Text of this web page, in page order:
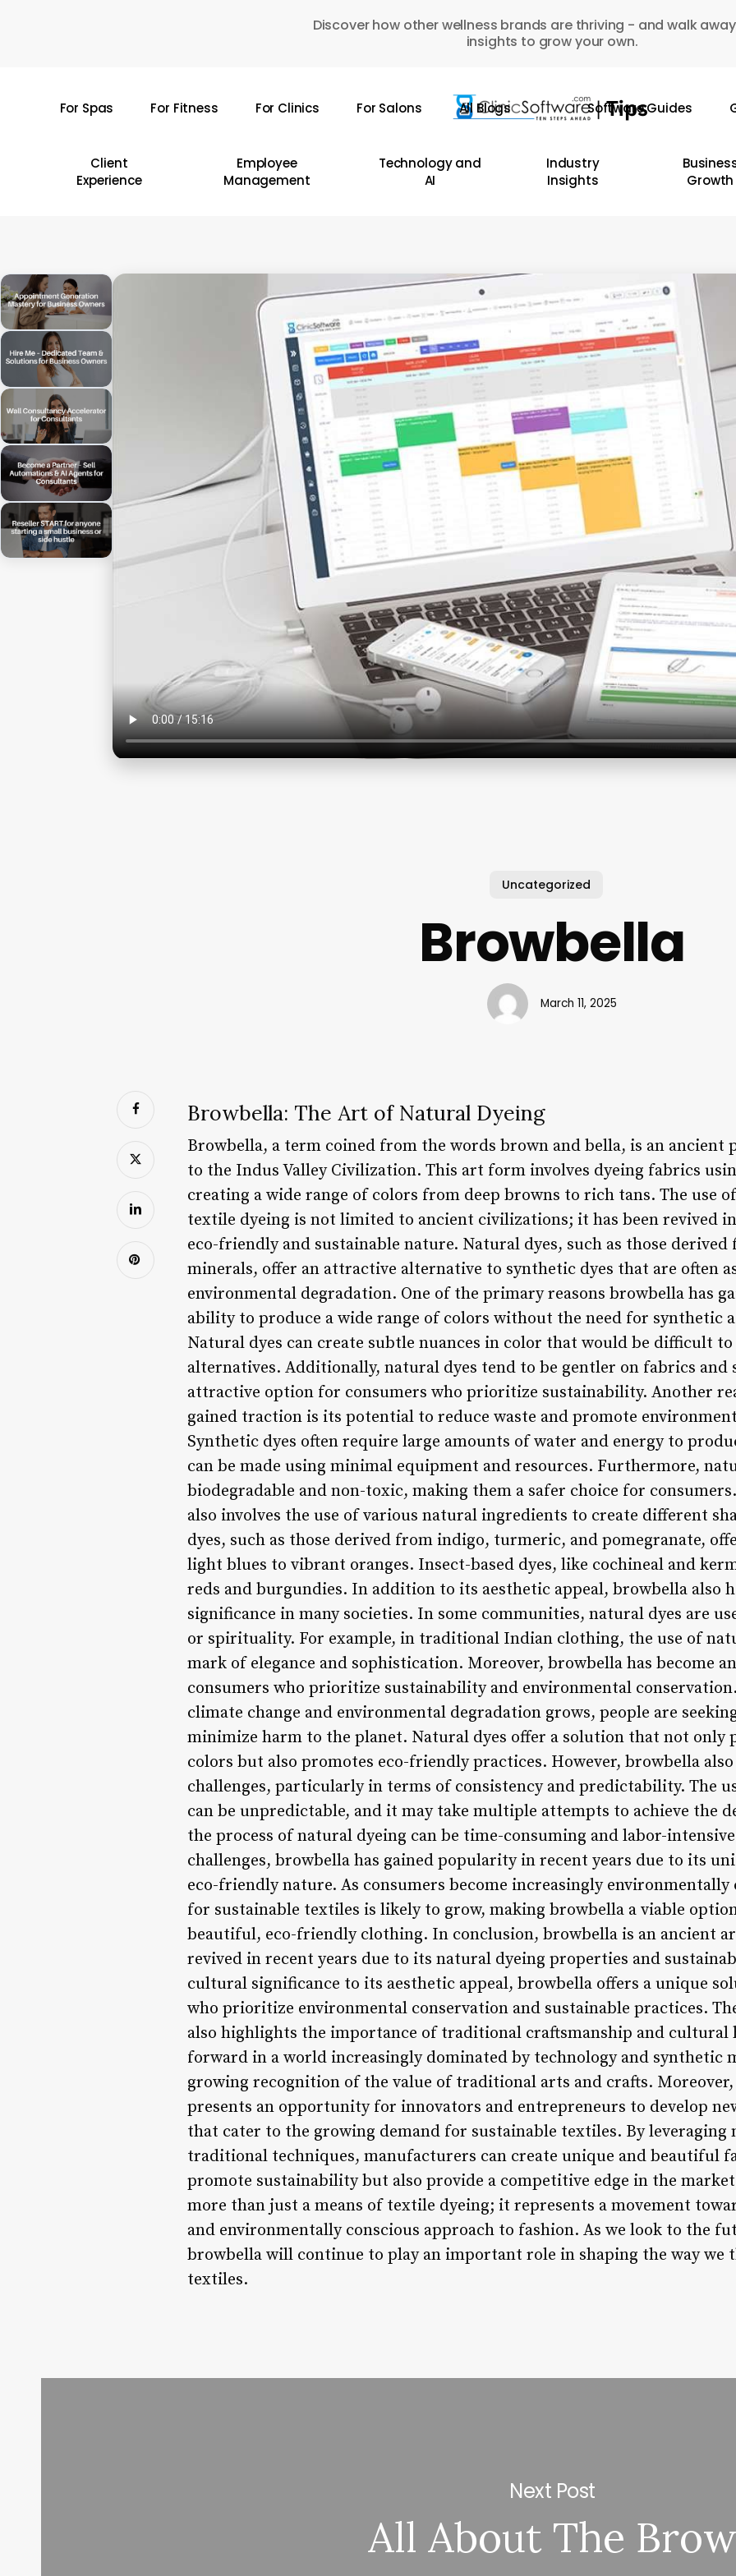
Discover how other wellness brands are thriving - and walk
insights to grow your own.
For Spas For Fitness For Clinics For Salons All Blogs Software Guides
Client
Experience
Employee
Management
Technology and
AI
Industry
Insights
Growth
Uncategorized
Browbella
March 11, 2025
Browbella: The Art of Natural Dyeing
Browbella, a term coined from the words brown and bella, is an ancient
to the Indus Valley Civilization. This art form involves dyeing fabrics
creating a wide range of colors from deep browns to rich tans. The use
textile dyeing is not limited to ancient civilizations; it has been revived
eco-friendly and sustainable nature. Natural dyes, such as those
minerals, offer an attractive alternative to synthetic dyes that are often
environmental degradation. One of the primary reasons browbella has
ability to produce a wide range of colors without the need for synthetic
Natural dyes can create subtle nuances in color that would be difficult
alternatives. Additionally, natural dyes tend to be gentler on fabrics and
attractive option for consumers who prioritize sustainability. Another
gained traction is its potential to reduce waste and promote
Synthetic dyes often require large amounts of water and energy to
can be made using minimal equipment and resources. Furthermore,
biodegradable and non-toxic, making them a safer choice for
also involves the use of various natural ingredients to create different
dyes, such as those derived from indigo, turmeric, and pomegranate,
light blues to vibrant oranges. Insect-based dyes, like cochineal and
reds and burgundies. In addition to its aesthetic appeal, browbella also
significance in many societies. In some communities, natural dyes are
or spirituality. For example, in traditional Indian clothing, the use of
mark of elegance and sophistication. Moreover, browbella has become
consumers who prioritize sustainability and environmental
climate change and environmental degradation grows, people are
minimize harm to the planet. Natural dyes offer a solution that not only
colors but also promotes eco-friendly practices. However, browbella
challenges, particularly in terms of consistency and predictability. The
can be unpredictable, and it may take multiple attempts to achieve the
the process of natural dyeing can be time-consuming and labor-
challenges, browbella has gained popularity in recent years due to its
eco-friendly nature. As consumers become increasingly environmentally
for sustainable textiles is likely to grow, making browbella a viable
beautiful, eco-friendly clothing. In conclusion, browbella is an ancient
revived in recent years due to its natural dyeing properties and
cultural significance to its aesthetic appeal, browbella offers a unique
who prioritize environmental conservation and sustainable practices.
also highlights the importance of traditional craftsmanship and cultural
forward in a world increasingly dominated by technology and synthetic
growing recognition of the value of traditional arts and crafts.
presents an opportunity for innovators and entrepreneurs to develop
that cater to the growing demand for sustainable textiles. By
traditional techniques, manufacturers can create unique and beautiful
promote sustainability but also provide a competitive edge in the
more than just a means of textile dyeing; it represents a movement
and environmentally conscious approach to fashion. As we look to the
browbella will continue to play an important role in shaping the way we
textiles.
Next Post
All About The